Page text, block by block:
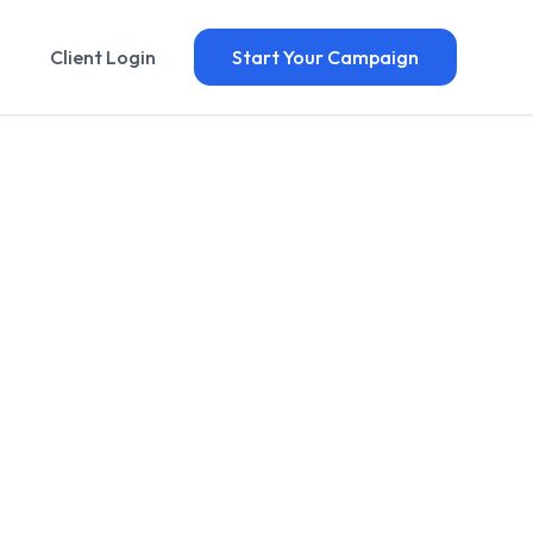
Client Login Start Your Campaign